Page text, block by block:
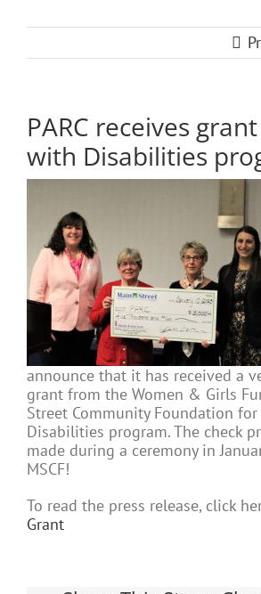
PARC receives
with Disabilities
announce that it has received a
grant from the Women & Girls
Street Community Foundation
Disabilities program. The check
made during a ceremony in
MSCF!
To read the press release, click
Grant